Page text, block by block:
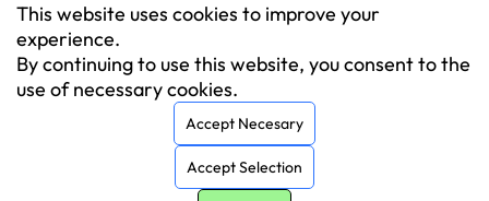
Social Media Marketing
Artificial Intelligence Marketing
Website Development
CONNECT
This website uses cookies to improve your
experience.
By continuing to use this website, you consent to the
use of necessary cookies.
Accept Necesary
Accept Selection